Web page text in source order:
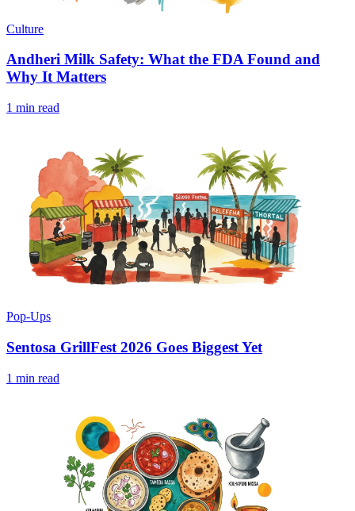
Culture
Andheri Milk Safety: What the FDA Found and
Why It Matters
1 min read
Pop-Ups
Sentosa GrillFest 2026 Goes Biggest Yet
1 min read